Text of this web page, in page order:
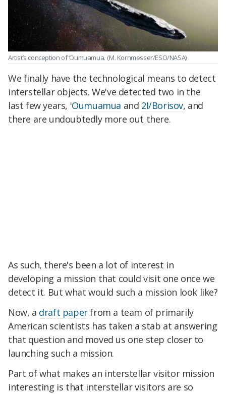
Artist’s conception of ‘Oumuamua. (M. Kornmesser/ESO/NASA)
We finally have the technological means to detect
interstellar objects. We've detected two in the
last few years, 'Oumuamua and 2I/Borisov, and
there are undoubtedly more out there.
As such, there's been a lot of interest in
developing a mission that could visit one once we
detect it. But what would such a mission look like?
Now, a draft paperfrom a team of primarily
American scientists has taken a stab at answering
that question and moved us one step closer to
launching such a mission.
Part of what makes an interstellar visitor mission
interesting is that interstellar visitors are so